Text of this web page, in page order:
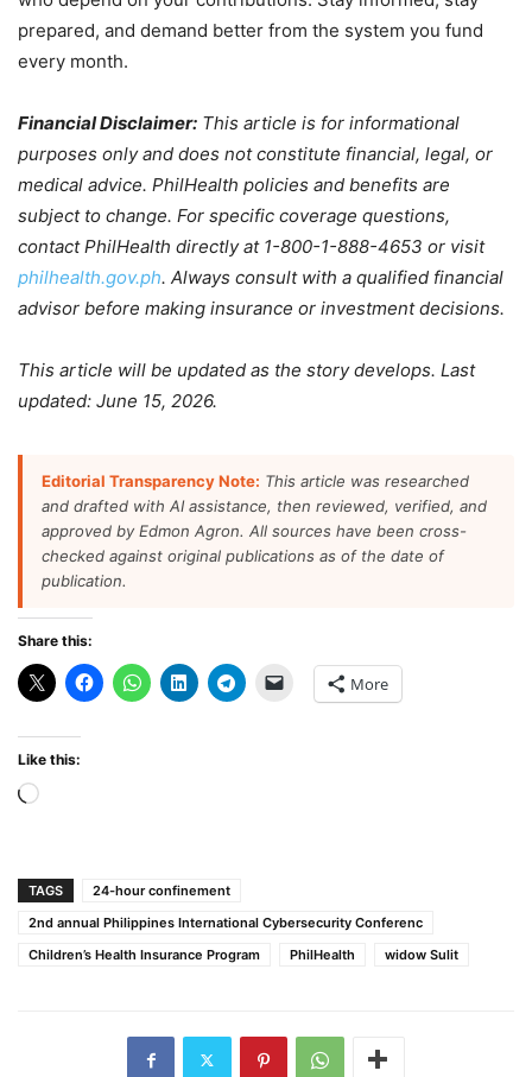
prepared, and demand better from the system you fund
every month.
Financial Disclaimer: This article is for informational
purposes only and does not constitute financial, legal, or
medical advice. PhilHealth policies and benefits are
subject to change. For specific coverage questions,
contact PhilHealth directly at 1-800-1-888-4653 or visit
philhealth.gov.ph. Always consult with a qualified financial
advisor before making insurance or investment decisions.
This article will be updated as the story develops. Last
updated: June 15, 2026.
Editorial Transparency Note: This article was researched
and drafted with AI assistance, then reviewed, verified, and
approved by Edmon Agron. All sources have been cross-
checked against original publications as of the date of
publication.
Share this:
More
Like this:
Loading…
TAGS
24-hour confinement
2nd annual Philippines International Cybersecurity Conferenc
Children’s Health Insurance Program
PhilHealth widow Sulit